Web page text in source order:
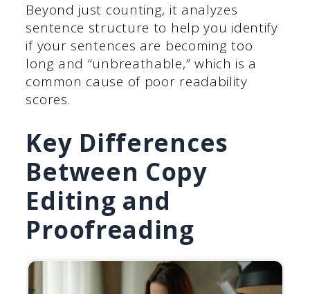
Beyond just counting, it analyzes
sentence structure to help you identify
if your sentences are becoming too
long and “unbreathable,” which is a
common cause of poor readability
scores.
Key Differences
Between Copy
Editing and
Proofreading